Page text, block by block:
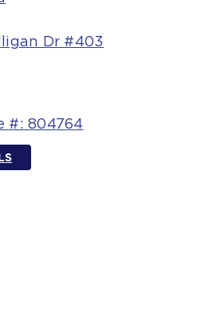
Dr #403
#: 804764